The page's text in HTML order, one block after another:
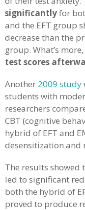
significantlyfor
and the EFT group
decrease than the
group. What’s more,
test scores
Another 2009 study
students with
researchers
CBT (cognitive
hybrid of EFT and
desensitization and
The results
led to significant
both the hybrid of
proved to produce